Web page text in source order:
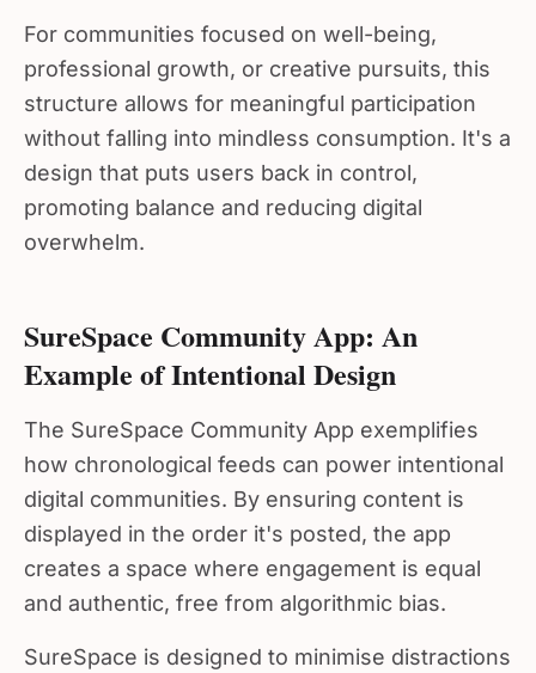
For communities focused on well-being,
professional growth, or creative pursuits, this
structure allows for meaningful participation
without falling into mindless consumption. It's a
design that puts users back in control,
promoting balance and reducing digital
overwhelm.
SureSpace Community App: An
Example of Intentional Design
The SureSpace Community App exemplifies
how chronological feeds can power intentional
digital communities. By ensuring content is
displayed in the order it's posted, the app
creates a space where engagement is equal
and authentic, free from algorithmic bias.
SureSpace is designed to minimise distractions